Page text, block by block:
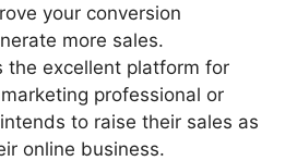
your conversion
more sales.
the excellent platform for
professional or
to raise their sales as
online business.